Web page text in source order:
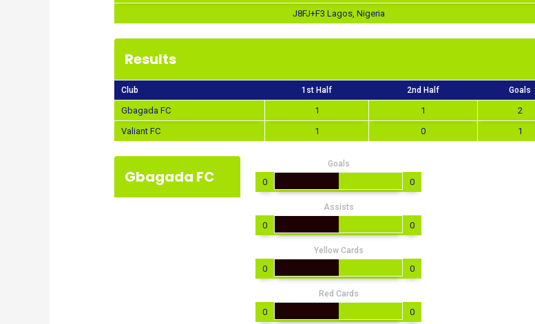
J8FJ+F3 Lagos, Nigeria
Results
Club 1st Half 2nd Half Goals
Gbagada FC 1 1
2
Valiant FC
1 0 1
Gbagada FC
Goals
0 0
Assists
0 0
Yellow Cards
0 0
Red Cards
0 0